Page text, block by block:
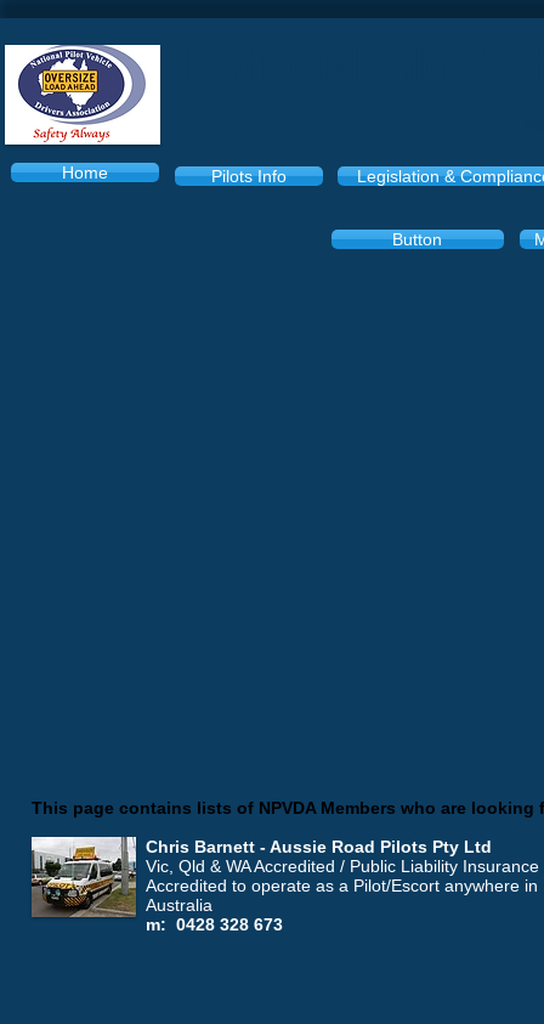
Home Pilots Info Legislation &
Button
This page contains lists of NPVDA Members who are looking
Chris Barnett - Aussie Road Pilots Pty Ltd
Vic, Qld & WA Accredited / Public Liability Insurance
Accredited to operate as a Pilot/Escort anywhere in
Australia
m: 0428 328 673